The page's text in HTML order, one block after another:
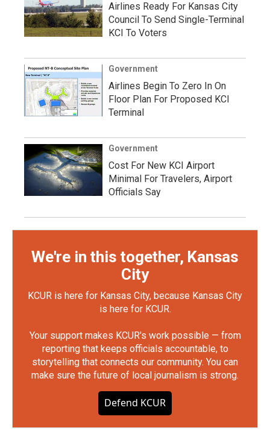
Airlines Ready For Kansas City
Council To Send Single-Terminal
KCI To Voters
Government
Airlines Begin To Zero In On
Floor Plan For Proposed KCI
Terminal
Government
Cost For New KCI Airport
Minimal For Travelers, Airport
Officials Say
We're in this together, Kansas
City
KCUR is here for Kansas City, because Kansas City
is here for KCUR.
Your support makes KCUR's work possible — from
reporting that keeps officials accountable, to
storytelling that connects our community. You can
make sure the future of local journalism is strong.
Defend KCUR